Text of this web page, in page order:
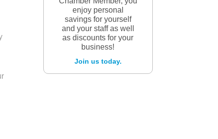
enjoy personal
savings for yourself
and your staff as well
as discounts for your
business!
Join us today.